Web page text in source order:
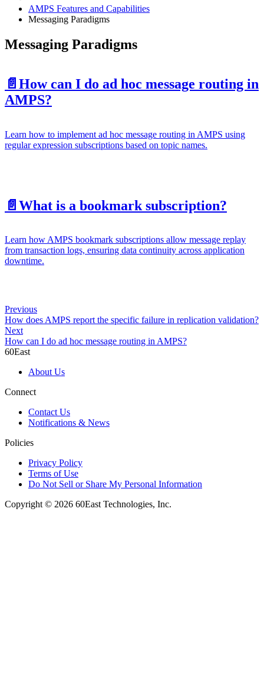
AMPS Features and Capabilities
Messaging Paradigms
Messaging Paradigms
📄️ How can I do ad hoc message routing in
AMPS?
Learn how to implement ad hoc message routing in AMPS using
regular expression subscriptions based on topic names.
📄️ What is a bookmark subscription?
Learn how AMPS bookmark subscriptions allow message replay
from transaction logs, ensuring data continuity across application
downtime.
Previous
How does AMPS report the specific failure in replication validation?
Next
How can I do ad hoc message routing in AMPS?
60East
About Us
Connect
Contact Us
Notifications & News
Policies
Privacy Policy
Terms of Use
Do Not Sell or Share My Personal Information
Copyright © 2026 60East Technologies, Inc.